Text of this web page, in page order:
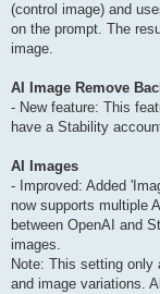
(control image) and
on the prompt. The
image.
AI Image Remove
- New feature: This
have a Stability
AI Images
- Improved: Added
now supports multiple
between OpenAI and
images.
Note: This setting only
and image variations.